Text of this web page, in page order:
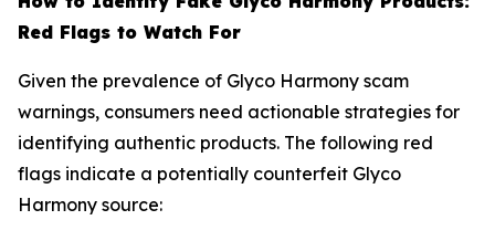
Red Flags to Watch For
Given the prevalence of Glyco Harmony scam
warnings, consumers need actionable strategies for
identifying authentic products. The following red
flags indicate a potentially counterfeit Glyco
Harmony source: